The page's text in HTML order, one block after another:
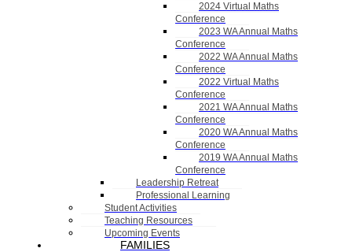
2024 Virtual Maths
Conference
2023 WA Annual Maths
Conference
2022 WA Annual Maths
Conference
2022 Virtual Maths
Conference
2021 WA Annual Maths
Conference
2020 WA Annual Maths
Conference
2019 WA Annual Maths
Conference
Leadership Retreat
Professional Learning
Student Activities
Teaching Resources
Upcoming Events
FAMILIES